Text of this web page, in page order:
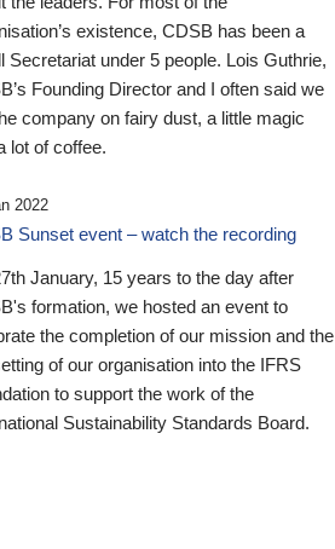
existence, CDSB has been a
Secretariat under 5 people. Lois Guthrie,
Founding Director and I often said we
company on fairy dust, a little magic
lot of coffee.
2022
Sunset event – watch the recording
January, 15 years to the day after
formation, we hosted an event to
the completion of our mission and the
of our organisation into the IFRS
to support the work of the
Sustainability Standards Board.